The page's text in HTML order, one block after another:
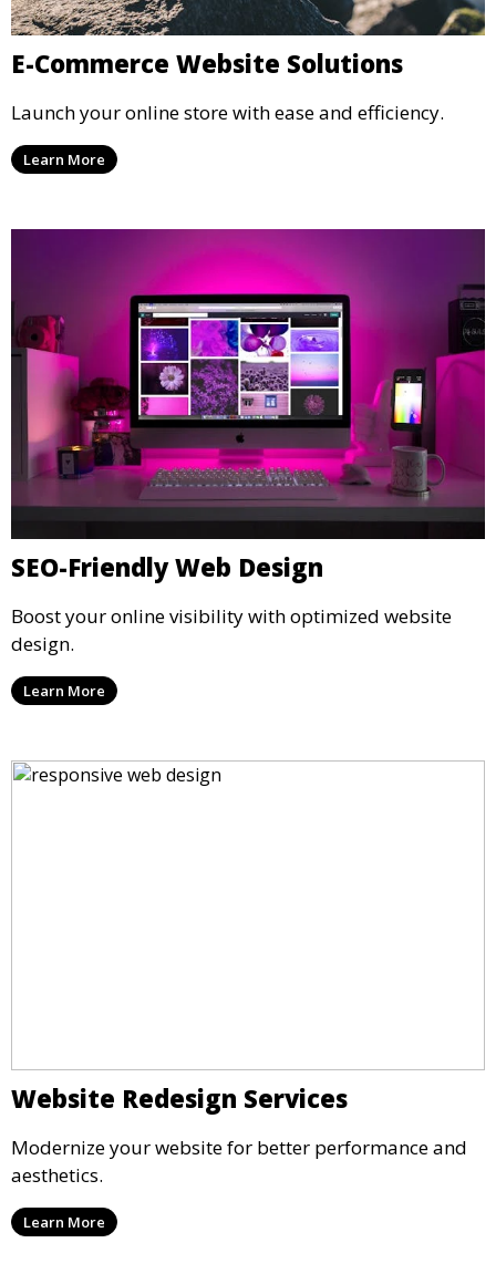
E-Commerce Website Solutions
Launch your online store with ease and efficiency.
Learn More
SEO-Friendly Web Design
Boost your online visibility with optimized website
design.
Learn More
Website Redesign Services
Modernize your website for better performance and
aesthetics.
Learn More